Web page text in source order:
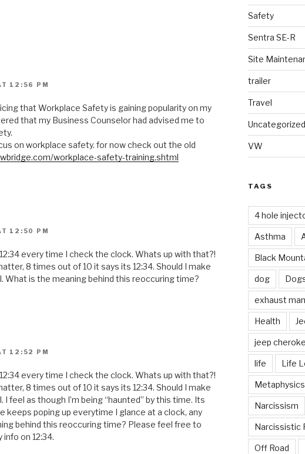
12:56 PM
that Workplace Safety is gaining popularity on my
that my Business Counselor had advised me to
on workplace safety. for now check out the old
workplace-safety-training.shtml
12:50 PM
every time I check the clock. Whats up with that?!
8 times out of 10 it says its 12:34. Should I make
What is the meaning behind this reoccuring time?
12:52 PM
every time I check the clock. Whats up with that?!
8 times out of 10 it says its 12:34. Should I make
I feel as though I’m being “haunted” by this time. Its
keeps poping up everytime I glance at a clock, any
behind this reoccuring time? Please feel free to
info on 12:34.
Safety
Sentra SE-R
Site
trailer
Travel
Uncategorized
VW
TAGS
4 hole
Asthma
Black
dog
exhaust
Health
jeep
life Life
Metaphysics
Narcissism
Narcissistic
Off Road